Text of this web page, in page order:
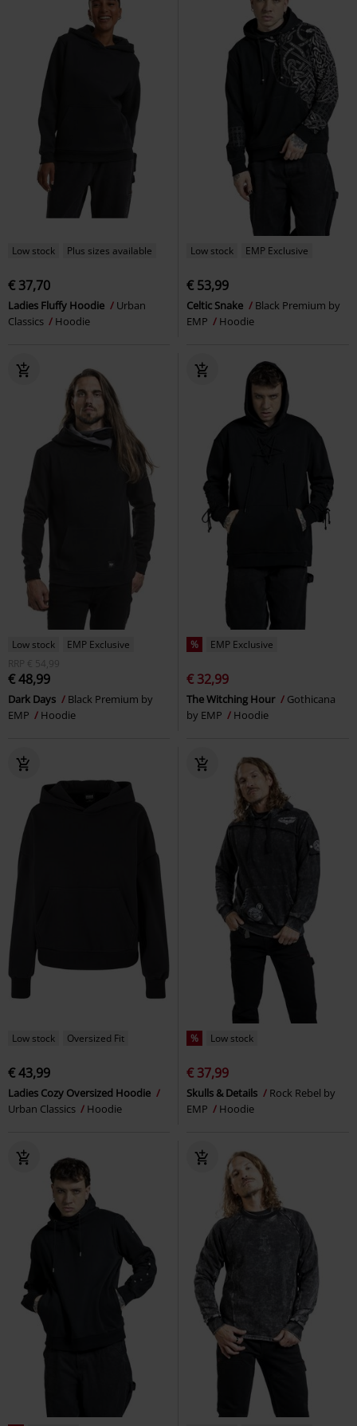
Low stock Plus sizes available
€ 37,70
Ladies Fluffy Hoodie
Urban
Classics
Hoodie
Low stock EMP Exclusive
€ 53,99
Celtic Snake
Black Premium by
EMP
Hoodie
Low stock
EMP Exclusive
RRP
€ 54,99
€ 48,99
Dark Days
Black Premium by
EMP
Hoodie
% EMP Exclusive
€ 32,99
The Witching Hour
Gothicana
by EMP
Hoodie
Low stock Oversized Fit
€ 43,99
Ladies Cozy Oversized Hoodie
Urban Classics
Hoodie
% Low stock
€ 37,99
Skulls & Details
Rock Rebel by
EMP
Hoodie